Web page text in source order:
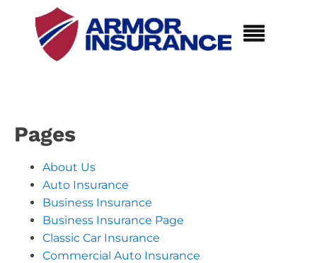
Pages
About Us
Auto Insurance
Business Insurance
Business Insurance Page
Classic Car Insurance
Commercial Auto Insurance